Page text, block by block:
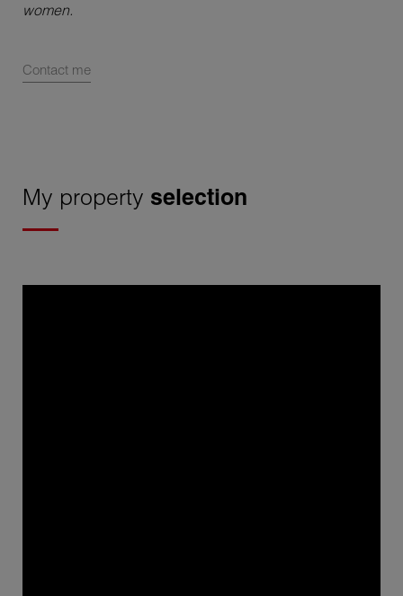
women.
Contact me
My property selection